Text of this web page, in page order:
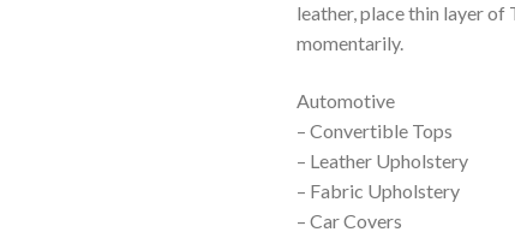
leather, place thin layer
momentarily.
Automotive
– Convertible Tops
– Leather Upholstery
– Fabric Upholstery
– Car Covers